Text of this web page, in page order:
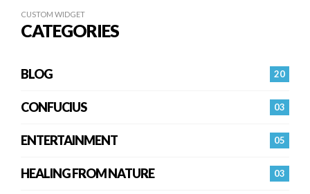
CUSTOM WIDGET
CATEGORIES
20
BLOG
03
CONFUCIUS
05
ENTERTAINMENT
03
HEALING FROM NATURE